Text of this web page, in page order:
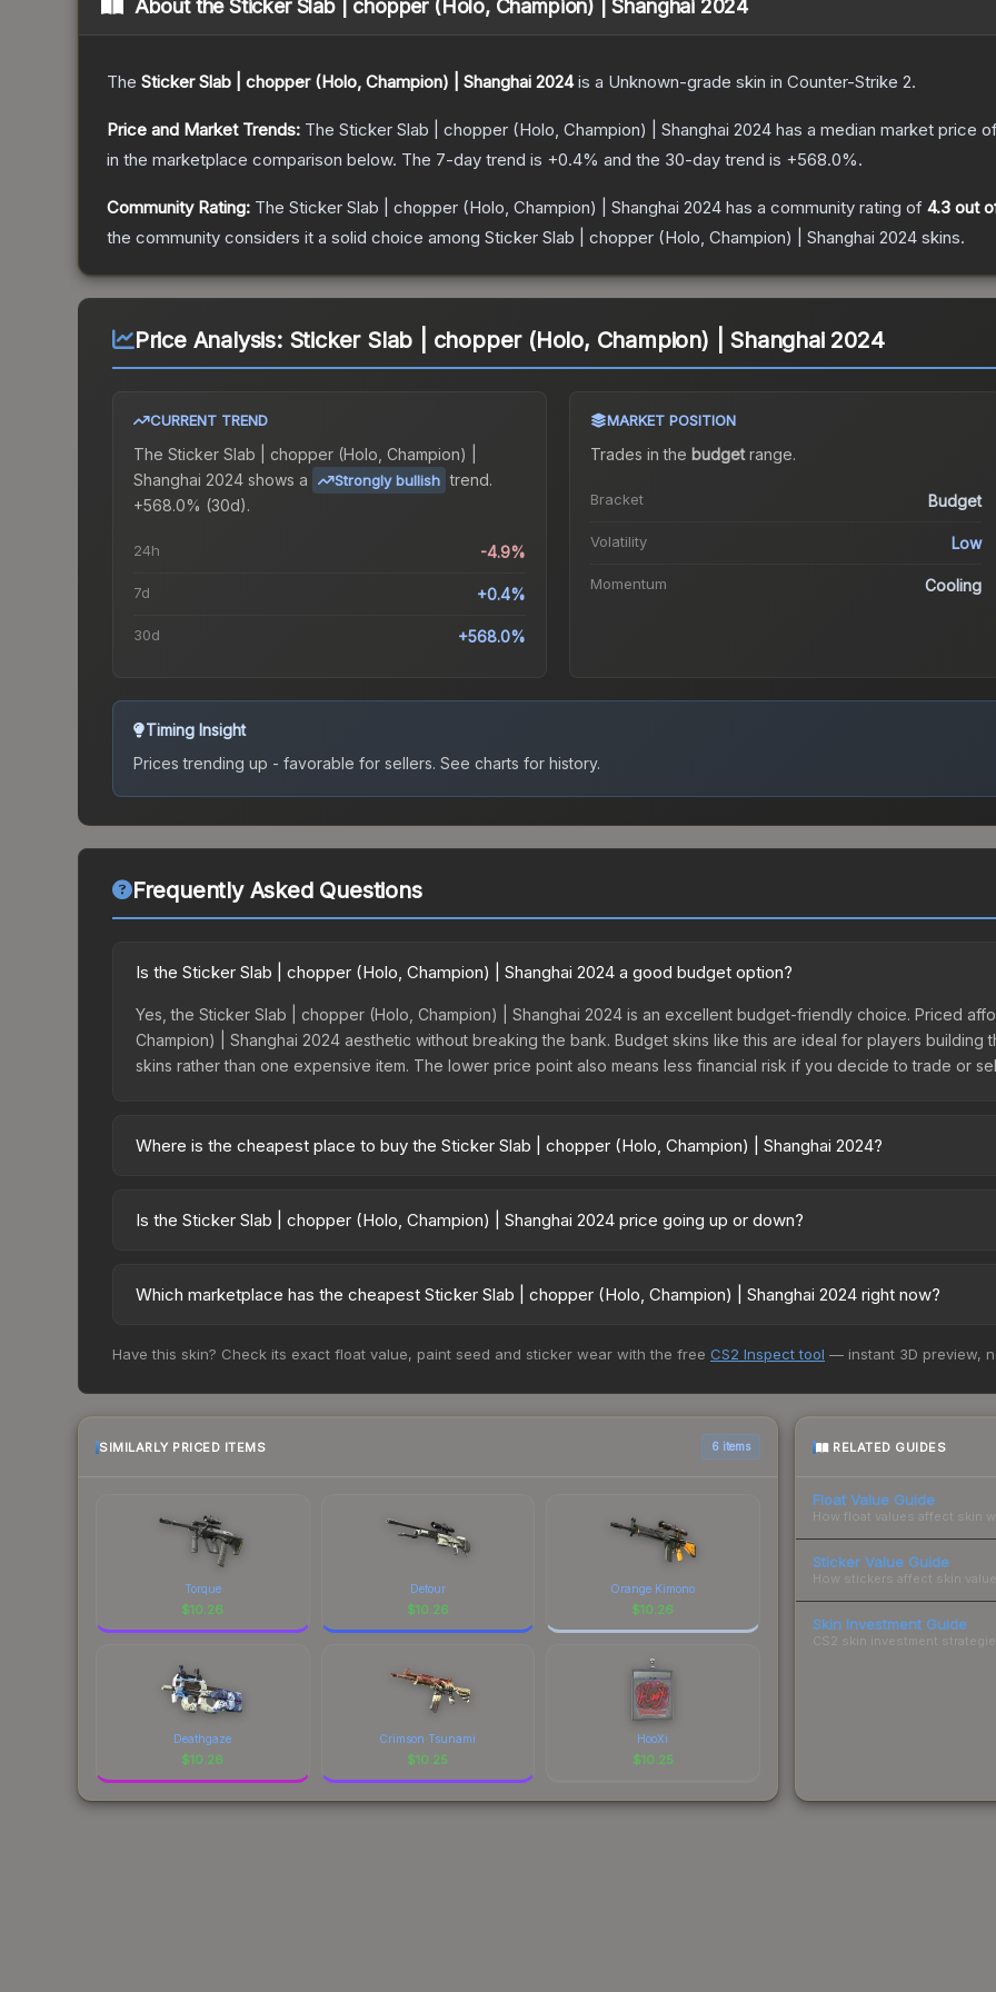
About theSticker Slab | chopper (Holo, Champion) | Shanghai 2024
The Sticker Slab | chopper (Holo, Champion) | Shanghai 2024is a Unknown-grade skin in Counter-Strike 2.
Price and Market Trends: The Sticker Slab | chopper (Holo, Champion) | Shanghai 2024 has a median market price
in the marketplace comparison below. The 7-day trend is +0.4% and the 30-day trend is +568.0%.
Community Rating: The Sticker Slab | chopper (Holo, Champion) | Shanghai 2024 has a community rating of 4.3 out
the community considers it a solid choice among Sticker Slab | chopper (Holo, Champion) | Shanghai 2024 skins.
Price Analysis: Sticker Slab | chopper (Holo, Champion) | Shanghai 2024
CURRENT TREND
The Sticker Slab | chopper (Holo, Champion) |
Shanghai 2024 shows a Strongly bullish trend.
+568.0% (30d).
24h -4.9%
7d +0.4%
30d +568.0%
MARKET POSITION
Trades in the budgetrange.
Bracket Budget
Volatility Low
Momentum Cooling
Timing Insight
Prices trending up - favorable for sellers. See charts for history.
Frequently Asked Questions
Is the Sticker Slab | chopper (Holo, Champion) | Shanghai 2024 a good budget option?
Yes, the Sticker Slab | chopper (Holo, Champion) | Shanghai 2024 is an excellent budget-friendly choice. Priced
Champion) | Shanghai 2024 aesthetic without breaking the bank. Budget skins like this are ideal for players
skins rather than one expensive item. The lower price point also means less financial risk if you decide to trade or
Where is the cheapest place to buy the Sticker Slab | chopper (Holo, Champion) | Shanghai 2024?
Market charges 15% fees, while third-party markets like Skinport, DMarket, and Buff163 offer lower prices with 2-
Is the Sticker Slab | chopper (Holo, Champion) | Shanghai 2024 price going up or down?
has risen 568.0%. Rising prices can indicate growing demand, reduced supply from case openings, or broader
Which marketplace has the cheapest Sticker Slab | chopper (Holo, Champion) | Shanghai 2024 right now?
$7.21. However, prices change frequently as sellers list and buyers purchase. We recommend checking the
Have this skin? Check its exact float value, paint seed and sticker wear with the free CS2 Inspect tool — instant 3D preview,
SIMILARLY PRICED ITEMS 6 items
Torque
$10.26
Detour
$10.26
Orange Kimono
$10.26
Deathgaze
$10.26
Crimson Tsunami
$10.25
HooXi
$10.25
RELATED GUIDES
Float Value Guide
How float values affect skin
Sticker Value Guide
How stickers affect skin
Skin Investment Guide
CS2 skin investment